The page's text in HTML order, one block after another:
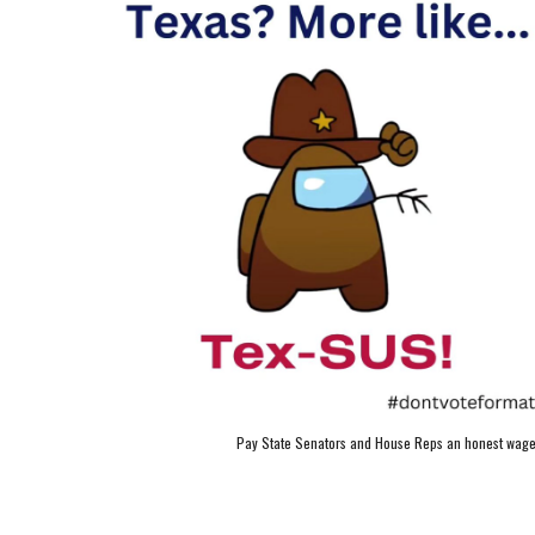
Pay State Senators and House Reps an honest